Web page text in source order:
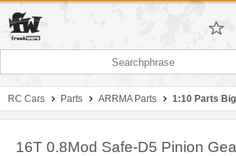
RC Cars Parts ARRMA Parts 1:10 Parts
16T 0.8Mod Safe-D5 Pinion